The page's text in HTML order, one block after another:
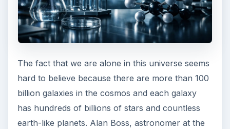
The fact that we are alone in this universe seems
hard to believe because there are more than 100
billion galaxies in the cosmos and each galaxy
has hundreds of billions of stars and countless
earth-like planets. Alan Boss, astronomer at the